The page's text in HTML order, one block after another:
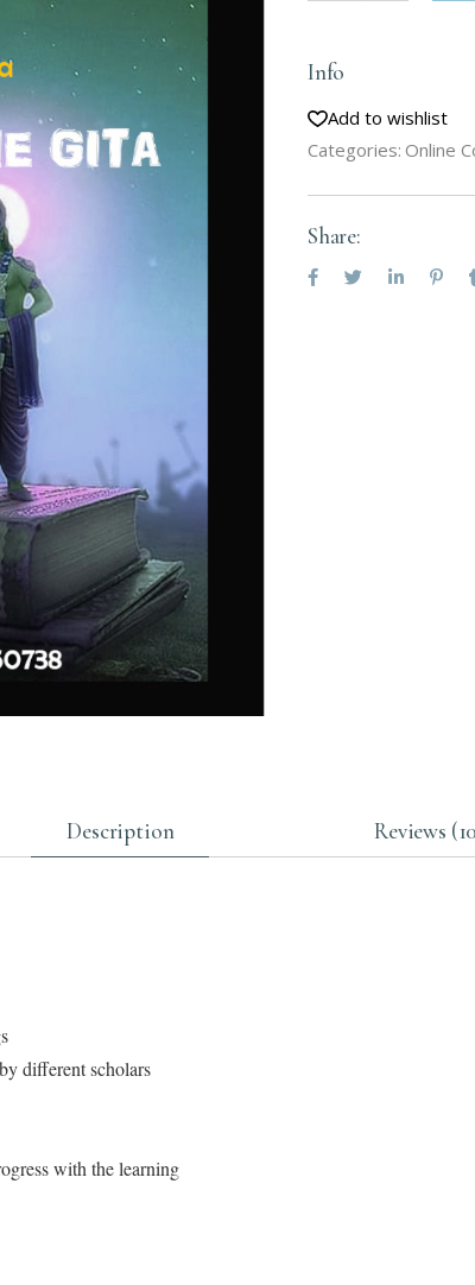
Info
Add to wishlist
Categories: Online
Share:
Description Reviews
different scholars
with the learning